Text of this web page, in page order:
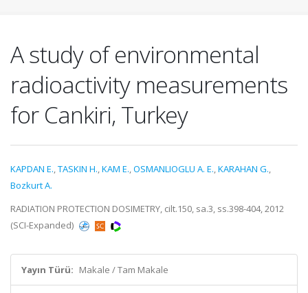
A study of environmental
radioactivity measurements
for Cankiri, Turkey
KAPDAN E.,TASKIN H.,KAM E.,OSMANLIOGLU A. E.,KARAHAN G.,
Bozkurt A.
RADIATION PROTECTION DOSIMETRY, cilt.150, sa.3, ss.398-404, 2012
(SCI-Expanded)
Yayın Türü: Makale / Tam Makale